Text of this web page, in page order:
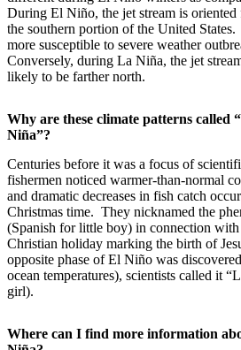
During El Niño, the jet stream is oriented
the southern portion of the United
more susceptible to severe weather
Conversely, during La Niña, the jet
likely to be farther north.
Why are these climate patterns called
Niña”?
Centuries before it was a focus of
fishermen noticed warmer-than-normal
and dramatic decreases in fish catch
Christmas time. They nicknamed the
(Spanish for little boy) in connection
Christian holiday marking the birth of
opposite phase of El Niño was
ocean temperatures), scientists called it
girl).
Where can I find more information